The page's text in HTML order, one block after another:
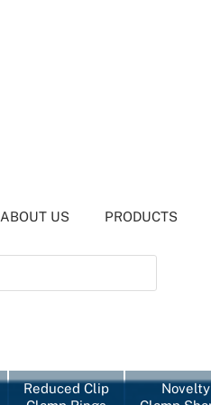
ABOUT US PRODUCTS
Reduced Clip
Novelty